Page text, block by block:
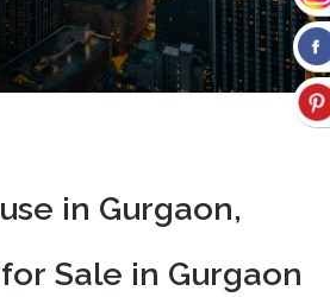
use in Gurgaon,
for Sale in Gurgaon